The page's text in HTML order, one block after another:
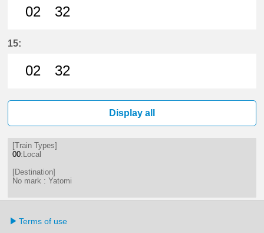
02
32
15:
02
32
Display all
[Train Types]
00:Local
[Destination]
No mark : Yatomi
Terms of use